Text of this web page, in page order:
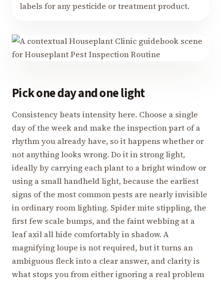
labels for any pesticide or treatment product.
Pick one day and one light
Consistency beats intensity here. Choose a single
day of the week and make the inspection part of a
rhythm you already have, so it happens whether or
not anything looks wrong. Do it in strong light,
ideally by carrying each plant to a bright window or
using a small handheld light, because the earliest
signs of the most common pests are nearly invisible
in ordinary room lighting. Spider mite stippling, the
first few scale bumps, and the faint webbing at a
leaf axil all hide comfortably in shadow. A
magnifying loupe is not required, but it turns an
ambiguous fleck into a clear answer, and clarity is
what stops you from either ignoring a real problem